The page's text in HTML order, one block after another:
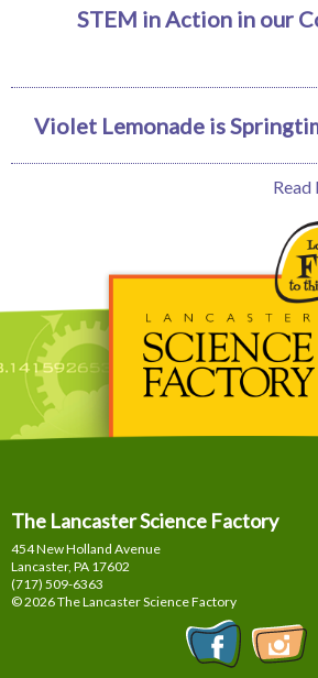
STEM in Action in our
Violet Lemonade is
Read
The Lancaster Science Factory
454 New Holland Avenue
Lancaster, PA 17602
(717) 509-6363
© 2026 The Lancaster Science Factory